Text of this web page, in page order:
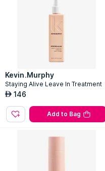
Kevin.Murphy
Staying Alive Leave In Treatment
AED 146
Add to Bag